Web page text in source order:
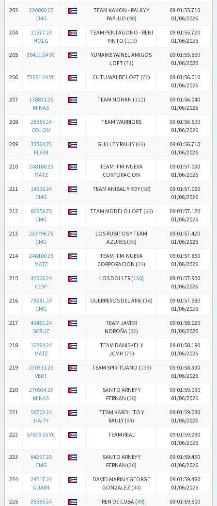
203
230060 25
CMG
TEAM KAKON - RAULY Y
PAPUJO (98)
09:01:55.710
01/06/2026
204
11577 24
HOLG
TEAM PENTAGONO - RENI
-PINTO (119)
09:01:55.720
01/06/2026
205
39411 24 VC
YUNAIKE YAINEL AMIGOS
LOFT (71)
09:01:55.860
01/06/2026
206
72661 24 VC CUTU WALBE LOFT (72)
09:01:56.010
01/06/2026
207
178831 25
MINAS
TEAM NOHAN (112)
09:01:56.040
01/06/2026
208
26656 24
COLOM
TEAM WARRIORS
09:01:56.590
01/06/2026
209
33564 25
FLORI
GUILLE Y RAULY (69)
09:01:56.710
01/06/2026
210
248188 25
MATZ
TEAM -FM-NUEVA
CORPORACION
09:01:57.030
01/06/2026
211
14506 24
CMG
TEAM ANIBAL Y ROY (58)
09:01:57.060
01/06/2026
212
80958 25
CMG
TEAM MODELO LOFT (88)
09:01:57.120
01/06/2026
213
233796 25
CMG
LOS RUBITOS Y TEAM
AZURES (55)
09:01:57.420
01/06/2026
214
248100 25
MATZ
TEAM -FM-NUEVA
CORPORACION (29)
09:01:57.850
01/06/2026
215
40606 24
CESP
LOS DOLLER (136)
09:01:57.900
01/06/2026
216
78681 24
CMG
GUERREROS DEL AIRE (16)
09:01:57.980
01/06/2026
217
40461 24
SCRUZ
TEAM JAVIER
NOROÑA (82)
09:01:58.020
01/06/2026
218
17889 24
MATZ
TEAM DANISKEL Y
JCMH (75)
09:01:58.190
01/06/2026
219
230331 23
VERT
TEAM SPIRITUANO (135)
09:01:58.390
01/06/2026
220
270934 23
MINAS
SANTO ARNEY Y
FERNAN (36)
09:01:59.060
01/06/2026
221
56702 24
HAITY
TEAM KAROLITO Y
RAULY (84)
09:01:59.080
01/06/2026
222
57879 25 VC TEAM REAL
09:01:59.280
01/06/2026
223
84267 25
CMG
SANTO ARNEY Y
FERNAN (36)
09:01:59.430
01/06/2026
224
24517 24
GUAIM
DAVID MARIN Y GEORGE
GONZALEZ (44)
09:01:59.480
01/06/2026
225
26665 24
TREN DE CUBA (49)
09:01:59.500